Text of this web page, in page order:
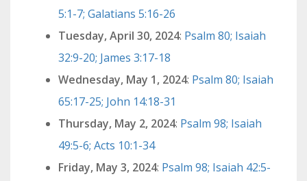
5:1-7; Galatians 5:16-26
Tuesday, April 30, 2024: Psalm 80; Isaiah
32:9-20; James 3:17-18
Wednesday, May 1, 2024: Psalm 80; Isaiah
65:17-25; John 14:18-31
Thursday, May 2, 2024: Psalm 98; Isaiah
49:5-6; Acts 10:1-34
Friday, May 3, 2024: Psalm 98; Isaiah 42:5-